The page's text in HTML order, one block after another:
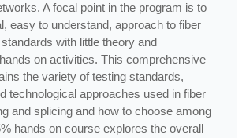
A focal point in the program is to
easy to understand, approach to fiber
with little theory and
on activities. This comprehensive
the variety of testing standards,
technological approaches used in fiber
and splicing and how to choose among
hands on course explores the overall